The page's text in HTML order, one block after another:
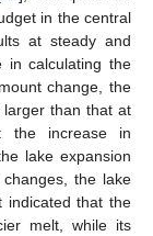
in the central
at steady and
in calculating the
change, the
than that at
the increase in
lake expansion
the lake
indicated that the
melt, while its